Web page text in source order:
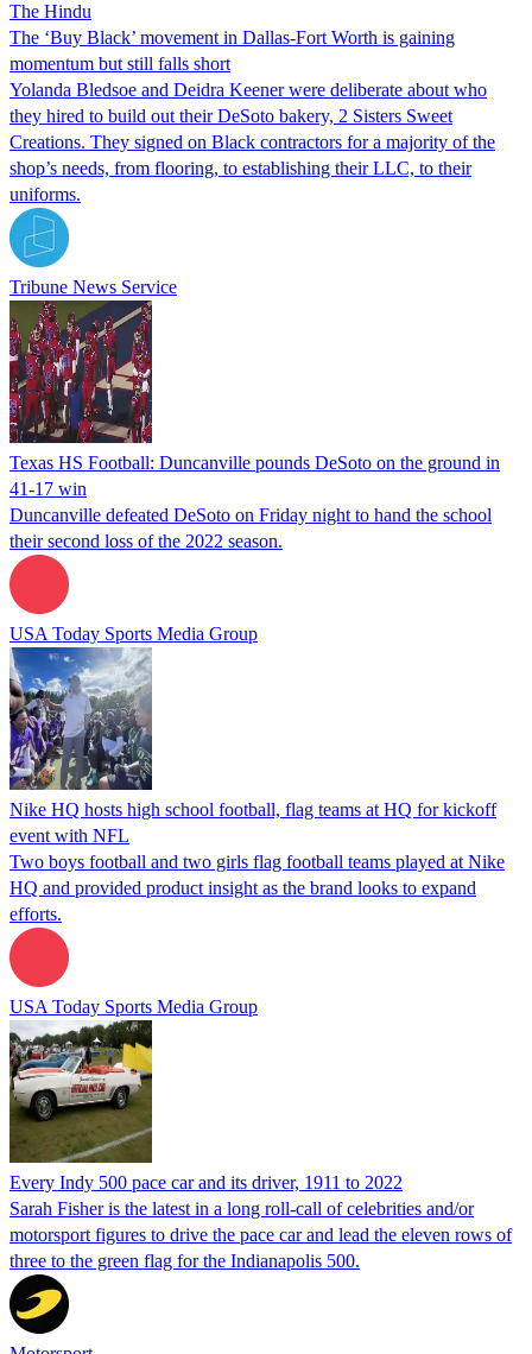
The Hindu
The ‘Buy Black’ movement in Dallas-Fort Worth is gaining
momentum but still falls short
Yolanda Bledsoe and Deidra Keener were deliberate about who
they hired to build out their DeSoto bakery, 2 Sisters Sweet
Creations. They signed on Black contractors for a majority of the
shop’s needs, from flooring, to establishing their LLC, to their
uniforms.
Tribune News Service
Texas HS Football: Duncanville pounds DeSoto on the ground in
41-17 win
Duncanville defeated DeSoto on Friday night to hand the school
their second loss of the 2022 season.
USA Today Sports Media Group
Nike HQ hosts high school football, flag teams at HQ for kickoff
event with NFL
Two boys football and two girls flag football teams played at Nike
HQ and provided product insight as the brand looks to expand
efforts.
USA Today Sports Media Group
Every Indy 500 pace car and its driver, 1911 to 2022
Sarah Fisher is the latest in a long roll-call of celebrities and/or
motorsport figures to drive the pace car and lead the eleven rows of
three to the green flag for the Indianapolis 500.